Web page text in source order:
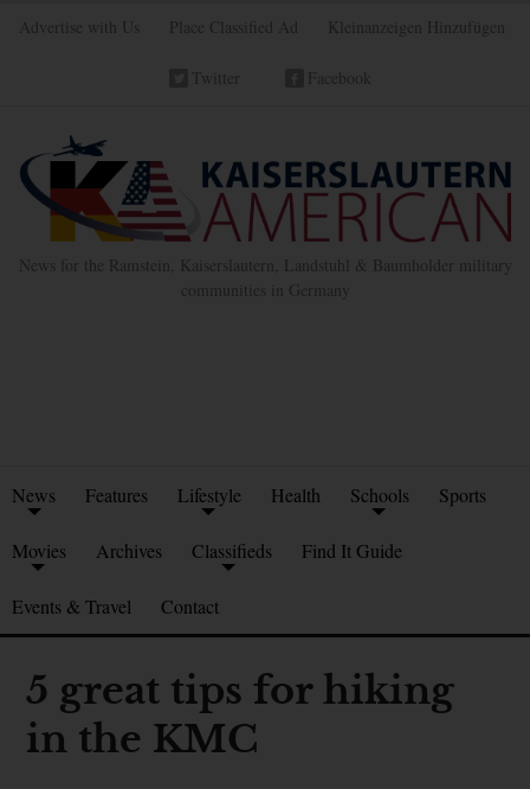
Advertise with Us Place Classified Ad Kleinanzeigen Hinzufügen
Twitter Facebook
News for the Ramstein, Kaiserslautern, Landstuhl & Baumholder military
communities in Germany
News Features Lifestyle Health Schools Sports
Movies Archives Classifieds Find It Guide
Events & Travel Contact
5 great tips for hiking
in the KMC